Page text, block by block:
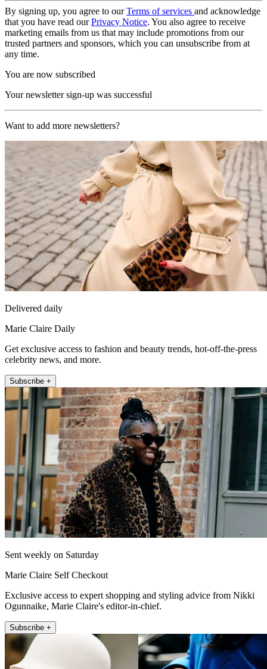
By signing up, you agree to ourTerms of services and acknowledge
that you have read ourPrivacy Notice. You also agree to receive
marketing emails from us that may include promotions from our
trusted partners and sponsors, which you can unsubscribe from at
any time.
You are now subscribed
Your newsletter sign-up was successful
Want to add more newsletters?
Delivered daily
Marie Claire Daily
Get exclusive access to fashion and beauty trends, hot-off-the-press
celebrity news, and more.
Subscribe +
Sent weekly on Saturday
Marie Claire Self Checkout
Exclusive access to expert shopping and styling advice from Nikki
Ogunnaike, Marie Claire's editor-in-chief.
Subscribe +